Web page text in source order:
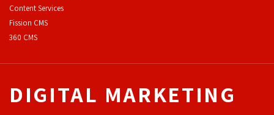
Content Services
Fission CMS
360 CMS
DIGITAL MARKETING